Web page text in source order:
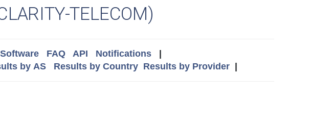
TELECOM)
FAQ API Notifications|
by AS Results by Country Results by Provider|